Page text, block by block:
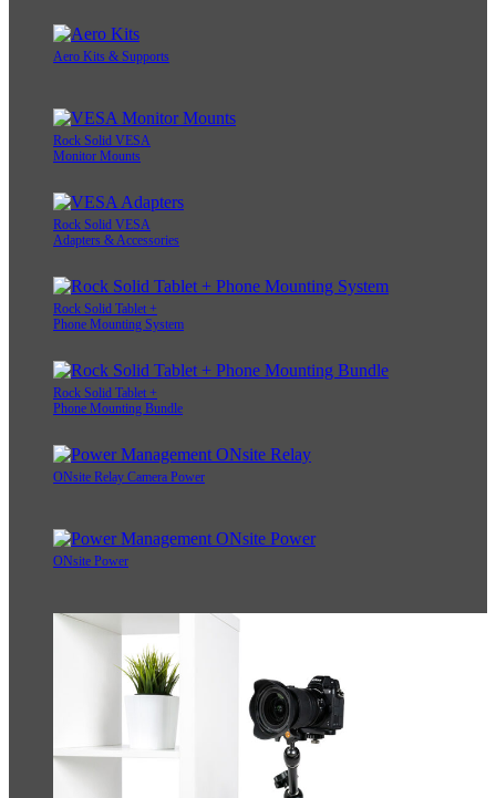
Aero Kits & Supports
Rock Solid VESA
Monitor Mounts
Rock Solid VESA
Adapters & Accessories
Rock Solid Tablet +
Phone Mounting System
Rock Solid Tablet +
Phone Mounting Bundle
ONsite Relay Camera Power
ONsite Power